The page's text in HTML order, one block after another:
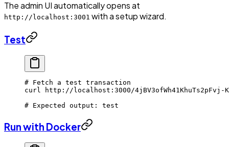
The admin UI automatically opens at
http://localhost:3001 with a setup wizard.
Test
# Fetch a test transaction
curl
http://localhost:3000/4jBV3ofWh41KhuTs2pFvj-
# Expected output: test
Run with Docker